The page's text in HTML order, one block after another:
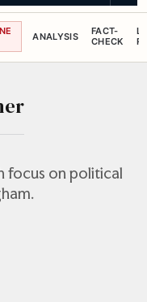
ANALYSIS
FACT-
CHECK
focus on political